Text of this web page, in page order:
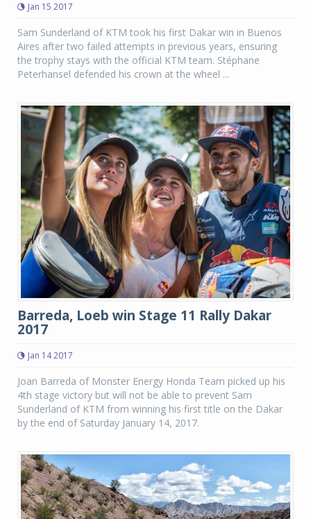
Jan 15 2017
Sam Sunderland of KTM took his first Dakar win in Buenos
Aires after two failed attempts in previous years, ensuring
the trophy stays with the official KTM team. Stéphane
Peterhansel defended his crown at the wheel ...
Barreda, Loeb win Stage 11 Rally Dakar
2017
Jan 14 2017
Joan Barreda of Monster Energy Honda Team picked up his
4th stage victory but will not be able to prevent Sam
Sunderland of KTM from winning his first title on the Dakar
by the end of Saturday January 14, 2017.